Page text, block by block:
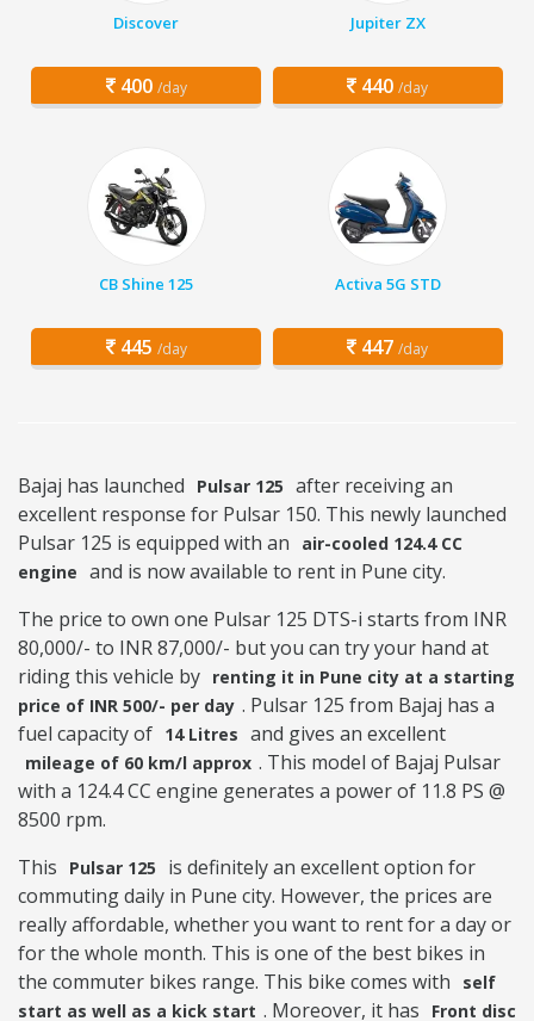
Discover
400 /day
Jupiter ZX
440 /day
CB Shine 125
445 /day
Activa 5G STD
447 /day
Bajaj has launched Pulsar 125 after receiving an
excellent response for Pulsar 150. This newly launched
Pulsar 125 is equipped with an
air-cooled 124.4 CC
engine and is now available to rent in Pune city.
The price to own one Pulsar 125 DTS-i starts from INR
80,000/- to INR 87,000/- but you can try your hand at
riding this vehicle by renting it in Pune city at a starting
price of INR 500/- per day . Pulsar 125 from Bajaj has a
fuel capacity of 14 Litres and gives an excellent
mileage of 60 km/l approx . This model of Bajaj Pulsar
with a 124.4 CC engine generates a power of 11.8 PS @
8500 rpm.
This
Pulsar 125
is definitely an excellent option for
commuting daily in Pune city. However, the prices are
really affordable, whether you want to rent for a day or
for the whole month. This is one of the best bikes in
the commuter bikes range. This bike comes with
self
start as well as a kick start . Moreover, it has Front disc